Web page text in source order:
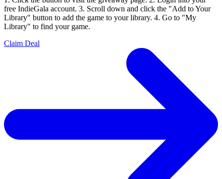
free IndieGala account. 3. Scroll down and click the "Add to Your
Library" button to add the game to your library. 4. Go to "My
Library" to find your game.
Claim Deal